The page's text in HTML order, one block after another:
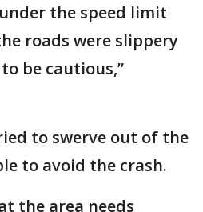
the speed limit
roads were slippery
be cautious,”
to swerve out of the
to avoid the crash.
the area needs